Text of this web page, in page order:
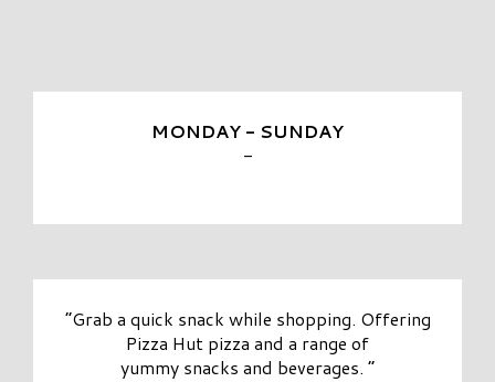
MONDAY - SUNDAY
-
“Grab a quick snack while shopping. Offering
Pizza Hut pizza and a range of
yummy snacks and beverages. ”